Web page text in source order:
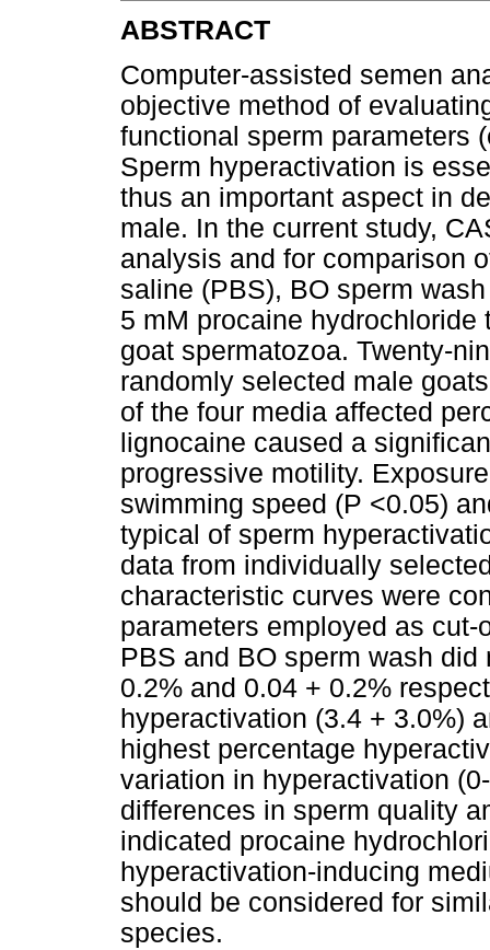
ABSTRACT
Computer-assisted semen
objective method of
functional sperm parameters
Sperm hyperactivation is
thus an important aspect in
male. In the current study,
analysis and for comparison
saline (PBS), BO sperm
5 mM procaine
goat spermatozoa. Twenty-
randomly selected male
of the four media affected
lignocaine caused a
progressive motility.
swimming speed (P <0.05)
typical of sperm
data from individually
characteristic curves were
parameters employed as
PBS and BO sperm wash
0.2% and 0.04 + 0.2%
hyperactivation (3.4 + 3.0%)
highest percentage
variation in hyperactivation
differences in sperm quality
indicated procaine
hyperactivation-inducing
should be considered for
species.